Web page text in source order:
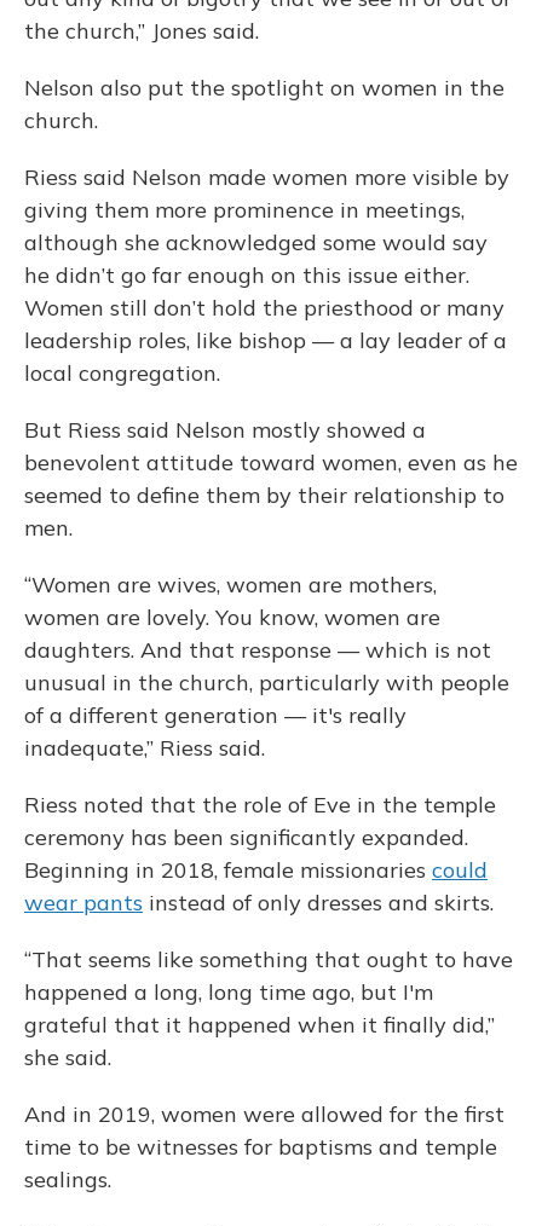
the church,” Jones said.
Nelson also put the spotlight on women in the
church.
Riess said Nelson made women more visible by
giving them more prominence in meetings,
although she acknowledged some would say
he didn’t go far enough on this issue either.
Women still don’t hold the priesthood or many
leadership roles, like bishop — a lay leader of a
local congregation.
But Riess said Nelson mostly showed a
benevolent attitude toward women, even as he
seemed to define them by their relationship to
men.
“Women are wives, women are mothers,
women are lovely. You know, women are
daughters. And that response — which is not
unusual in the church, particularly with people
of a different generation — it's really
inadequate,” Riess said.
Riess noted that the role of Eve in the temple
ceremony has been significantly expanded.
Beginning in 2018, female missionaries could
wear pants instead of only dresses and skirts.
“That seems like something that ought to have
happened a long, long time ago, but I'm
grateful that it happened when it finally did,”
she said.
And in 2019, women were allowed for the first
time to be witnesses for baptisms and temple
sealings.